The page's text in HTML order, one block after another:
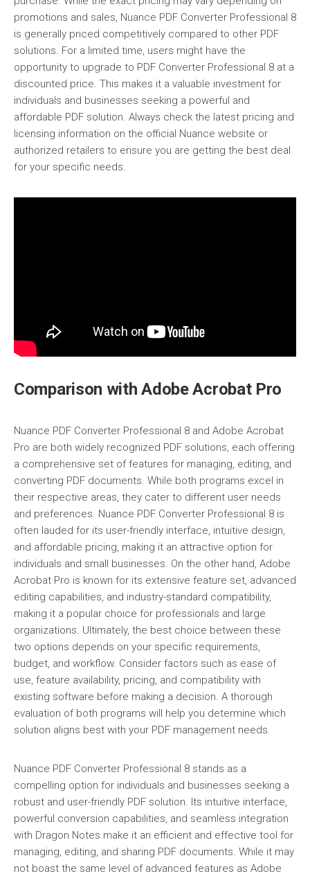
promotions and sales, Nuance PDF Converter Professional 8
is generally priced competitively compared to other PDF
solutions. For a limited time, users might have the
opportunity to upgrade to PDF Converter Professional 8 at a
discounted price. This makes it a valuable investment for
individuals and businesses seeking a powerful and
affordable PDF solution. Always check the latest pricing and
licensing information on the official Nuance website or
authorized retailers to ensure you are getting the best deal
for your specific needs.
Comparison with Adobe Acrobat Pro
Nuance PDF Converter Professional 8 and Adobe Acrobat
Pro are both widely recognized PDF solutions, each offering
a comprehensive set of features for managing, editing, and
converting PDF documents. While both programs excel in
their respective areas, they cater to different user needs
and preferences. Nuance PDF Converter Professional 8 is
often lauded for its user-friendly interface, intuitive design,
and affordable pricing, making it an attractive option for
individuals and small businesses. On the other hand, Adobe
Acrobat Pro is known for its extensive feature set, advanced
editing capabilities, and industry-standard compatibility,
making it a popular choice for professionals and large
organizations. Ultimately, the best choice between these
two options depends on your specific requirements,
budget, and workflow. Consider factors such as ease of
use, feature availability, pricing, and compatibility with
existing software before making a decision. A thorough
evaluation of both programs will help you determine which
solution aligns best with your PDF management needs.
Nuance PDF Converter Professional 8 stands as a
compelling option for individuals and businesses seeking a
robust and user-friendly PDF solution. Its intuitive interface,
powerful conversion capabilities, and seamless integration
with Dragon Notes make it an efficient and effective tool for
managing, editing, and sharing PDF documents. While it may
not boast the same level of advanced features as Adobe